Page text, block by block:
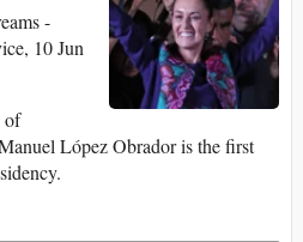
-
10 Jun
of
López Obrador is the first